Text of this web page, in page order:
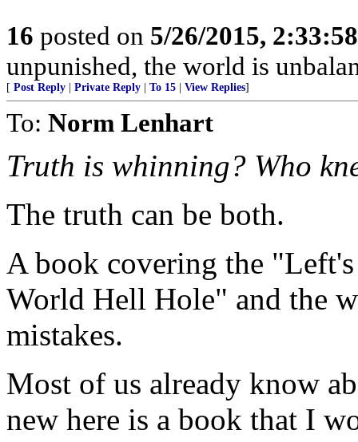
16 posted on 5/26/2015,
unpunished, the world is
[ Post Reply Private Reply To 15 View Replies]
To: Norm Lenhart
Truth is whinning? Who
The truth can be both.
A book covering the
World Hell Hole" and the
mistakes.
Most of us already know
new here is a book that I